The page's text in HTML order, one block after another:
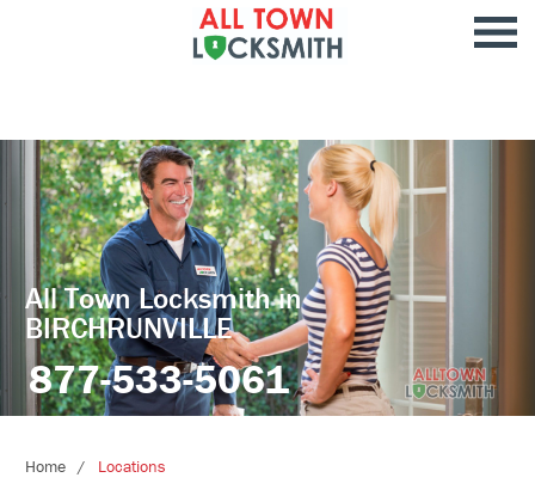
All Town Locksmith in
BIRCHRUNVILLE
877-533-5061
Home Locations